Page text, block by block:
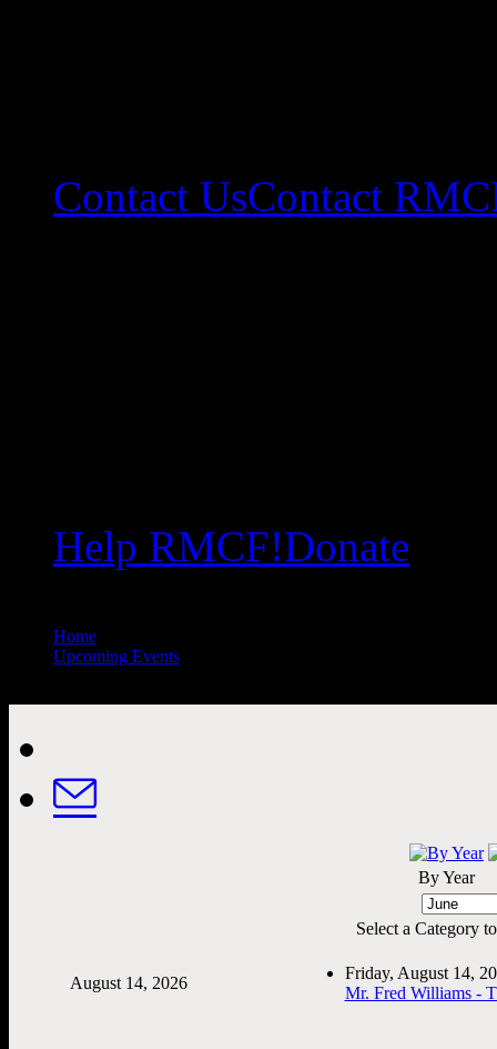
Contact UsContact
Help RMCF!Donate
Home
Upcoming Events
By Year
Select a Category
August 14, 2026
Friday, August 14,
Mr. Fred Williams -